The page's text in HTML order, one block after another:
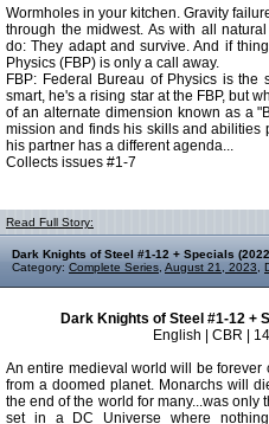
Wormholes in your kitchen. Gravity
through the midwest. As with all
do: They adapt and survive. And if
Physics (FBP) is only a call away.
FBP: Federal Bureau of Physics is the
smart, he's a rising star at the FBP, but
of an alternate dimension known as a
mission and finds his skills and abilities
his partner has a different agenda...
Collects issues #1-7
Read Full Story:
Dark Knights of Steel #1-12 + Specials
Category: Complete Series August 21, 2023
Dark Knights of Steel #1-12 +
English | CBR |
An entire medieval world will be
from a doomed planet. Monarchs will
the end of the world for many...was
set in a DC Universe where